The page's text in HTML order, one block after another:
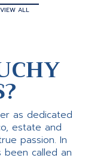
VIEW ALL
as dedicated
estate and
passion. In
been called an